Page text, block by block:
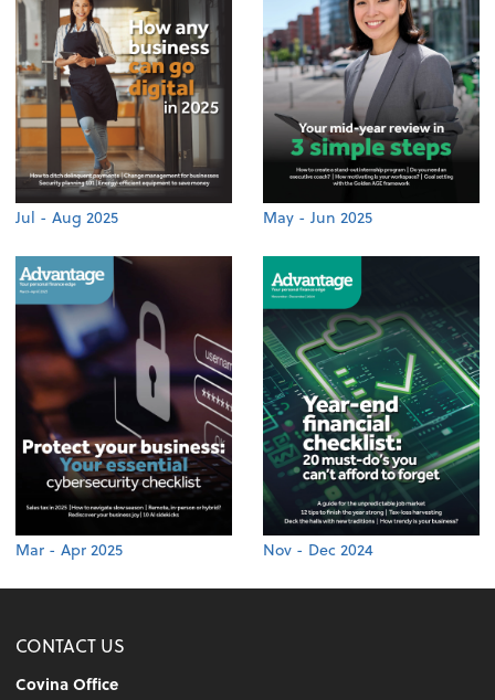
Jul - Aug 2025 May - Jun 2025
Mar - Apr 2025 Nov - Dec 2024
CONTACT US
Covina Office